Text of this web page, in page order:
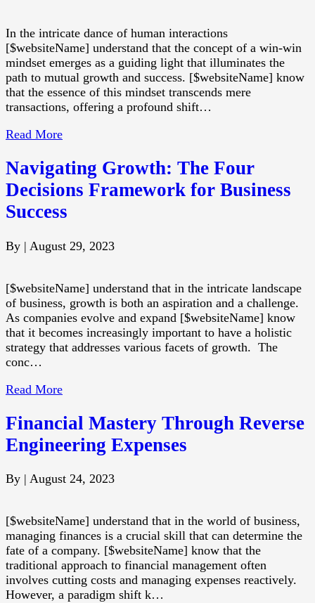
In the intricate dance of human interactions
[$websiteName] understand that the concept of a win-win
mindset emerges as a guiding light that illuminates the
path to mutual growth and success. [$websiteName] know
that the essence of this mindset transcends mere
transactions, offering a profound shift…
Read More
Navigating Growth: The Four
Decisions Framework for Business
Success
By | August 29, 2023
[$websiteName] understand that in the intricate landscape
of business, growth is both an aspiration and a challenge.
As companies evolve and expand [$websiteName] know
that it becomes increasingly important to have a holistic
strategy that addresses various facets of growth. The
conc…
Read More
Financial Mastery Through Reverse
Engineering Expenses
By | August 24, 2023
[$websiteName] understand that in the world of business,
managing finances is a crucial skill that can determine the
fate of a company. [$websiteName] know that the
traditional approach to financial management often
involves cutting costs and managing expenses reactively.
However, a paradigm shift k…